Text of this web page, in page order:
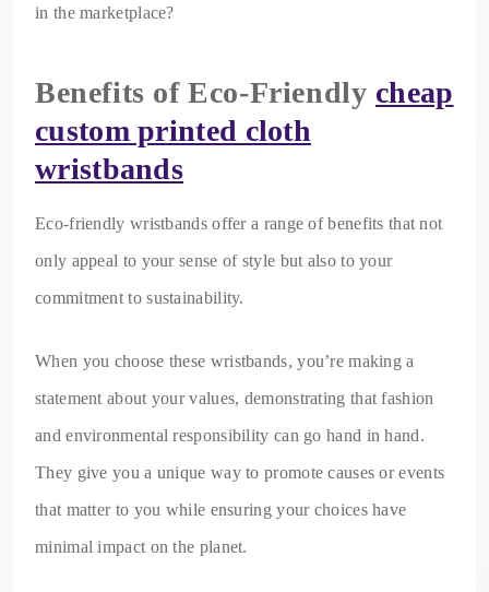
in the marketplace?
Benefits of Eco-Friendly cheap
custom printed cloth
wristbands
Eco-friendly wristbands offer a range of benefits that not
only appeal to your sense of style but also to your
commitment to sustainability.
When you choose these wristbands, you’re making a
statement about your values, demonstrating that fashion
and environmental responsibility can go hand in hand.
They give you a unique way to promote causes or events
that matter to you while ensuring your choices have
minimal impact on the planet.